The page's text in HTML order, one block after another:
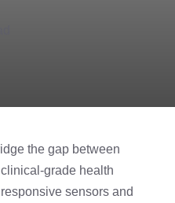
the gap between
grade health
sensors and